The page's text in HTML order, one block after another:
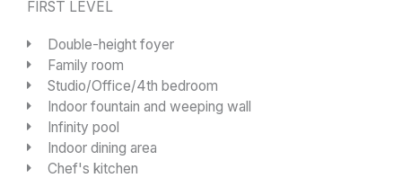
FIRST LEVEL
Double-height foyer
Family room
Studio/Office/4th bedroom
Indoor fountain and weeping wall
Infinity pool
Indoor dining area
Chef's kitchen